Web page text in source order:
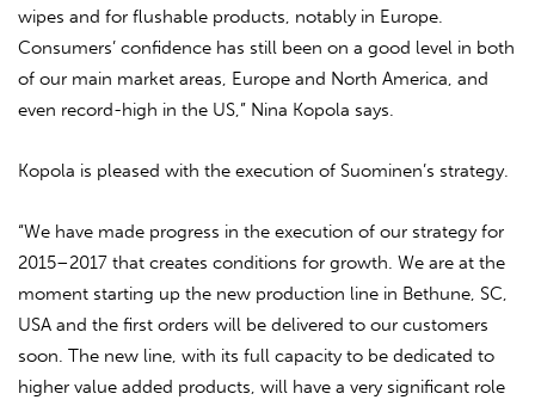
wipes and for flushable products, notably in Europe.
Consumers’ confidence has still been on a good level in both
of our main market areas, Europe and North America, and
even record-high in the US,” Nina Kopola says.
Kopola is pleased with the execution of Suominen’s strategy.
“We have made progress in the execution of our strategy for
2015–2017 that creates conditions for growth. We are at the
moment starting up the new production line in Bethune, SC,
USA and the first orders will be delivered to our customers
soon. The new line, with its full capacity to be dedicated to
higher value added products, will have a very significant role